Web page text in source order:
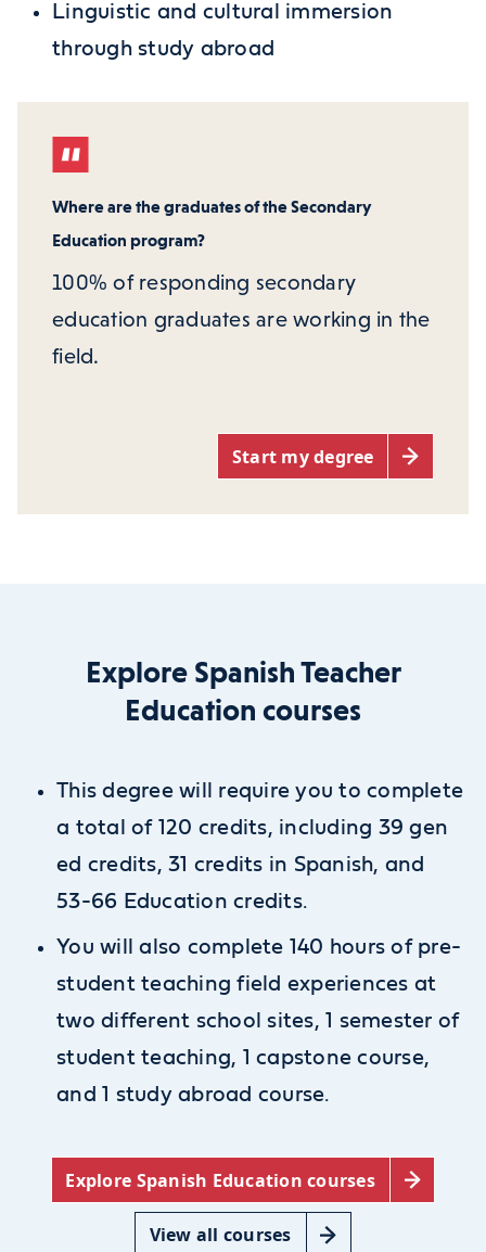
Linguistic and cultural immersion
through study abroad
Where are the graduates of the Secondary
Education program?
100% of responding secondary
education graduates are working in the
field.
Start my degree
Explore Spanish Teacher
Education courses
This degree will require you to complete
a total of 120 credits, including 39 gen
ed credits, 31 credits in Spanish, and
53-66 Education credits.
You will also complete 140 hours of pre-
student teaching field experiences at
two different school sites, 1 semester of
student teaching, 1 capstone course,
and 1 study abroad course.
Explore Spanish Education courses
View all courses